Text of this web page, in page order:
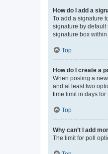
How do I add a
To add a signature
signature by default
signature box within
Top
How do I create a
When posting a
and at least two
time limit in days
Top
Why can’t I add
The limit for poll